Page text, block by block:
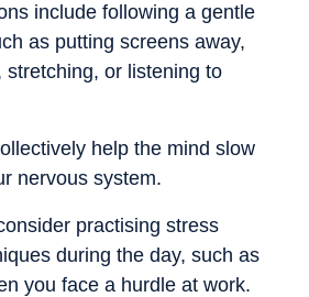
include following a gentle
as putting screens away,
stretching, or listening to
help the mind slow
nervous system.
practising stress
during the day, such as
you face a hurdle at work.